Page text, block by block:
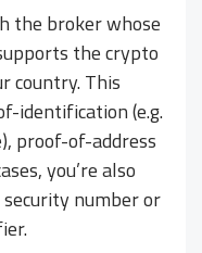
the broker whose
the crypto
country. This
identification (e.g.
proof-of-address
you’re also
number or